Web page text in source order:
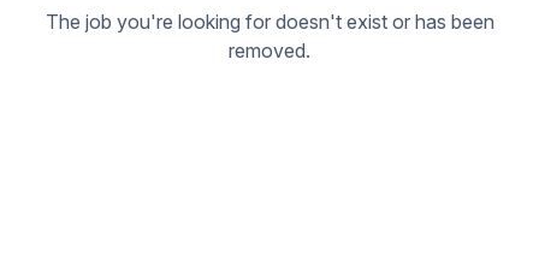
The job you're looking for doesn't exist or has been
removed.